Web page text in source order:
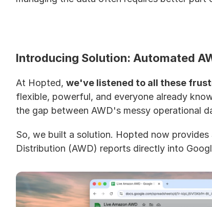
Introducing Solution: Automated
At Hopted, we've listened to all these
flexible, powerful, and everyone already
the gap between AWD's messy operational
So, we built a solution. Hopted now
Distribution (AWD) reports directly into